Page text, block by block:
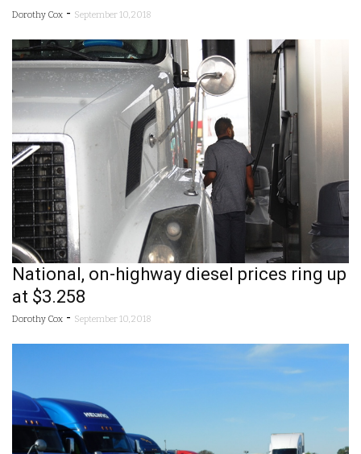
Dorothy Cox - September 10, 2018
National, on-highway diesel prices ring up
at $3.258
Dorothy Cox - September 10, 2018